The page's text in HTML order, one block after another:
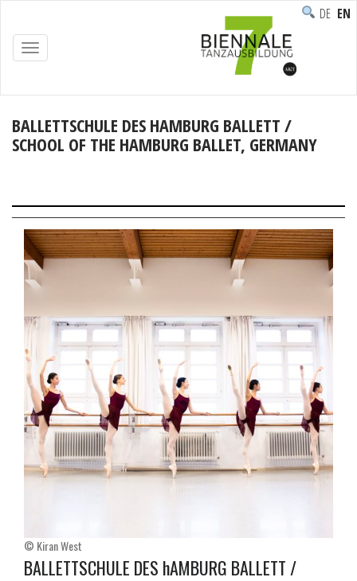
TOGGLE
NAVIGATION
BALLETTSCHULE DES HAMBURG BALLETT /
SCHOOL OF THE HAMBURG BALLET, GERMANY
© Kiran West
BALLETTSCHULE DES hAMBURG BALLETT /